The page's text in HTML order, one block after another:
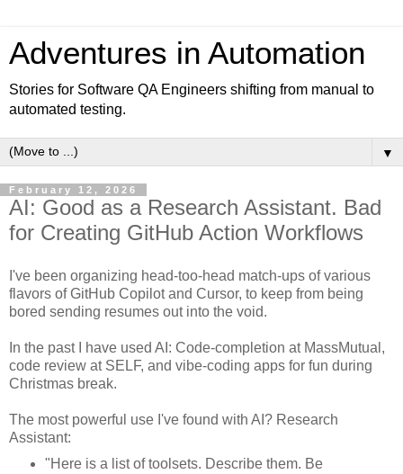
Adventures in Automation
Stories for Software QA Engineers shifting from manual to
automated testing.
▼
February 12, 2026
AI: Good as a Research Assistant. Bad
for Creating GitHub Action Workflows
I've been organizing head-too-head match-ups of various
flavors of GitHub Copilot and Cursor, to keep from being
bored sending resumes out into the void.
In the past I have used AI: Code-completion at MassMutual,
code review at SELF, and vibe-coding apps for fun during
Christmas break.
The most powerful use I've found with AI? Research
Assistant:
"Here is a list of toolsets. Describe them. Be